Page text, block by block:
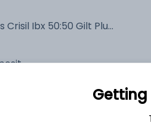
Edelweiss Crisil Ibx 50:50 Gilt Plus SDL Short Duration Index IDCW Payout (DP)
Getting